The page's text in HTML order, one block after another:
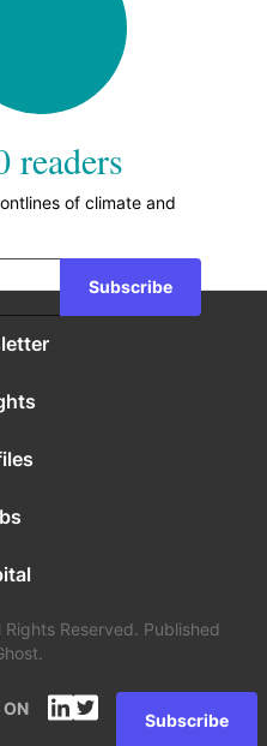
readers
of climate and
Subscribe
Reserved. Published
Subscribe